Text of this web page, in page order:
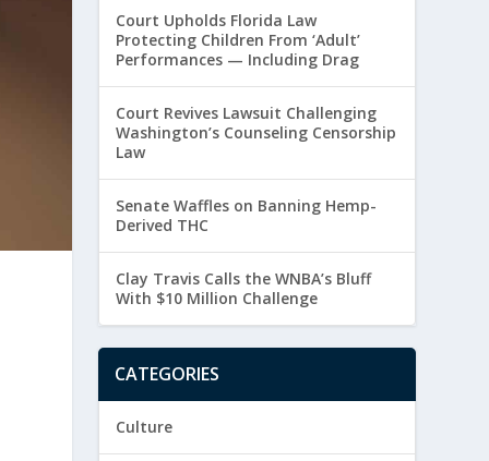
Court Upholds Florida Law
Protecting Children From ‘Adult’
Performances — Including Drag
Court Revives Lawsuit Challenging
Washington’s Counseling Censorship
Law
Senate Waffles on Banning Hemp-
Derived THC
Clay Travis Calls the WNBA’s Bluff
With $10 Million Challenge
CATEGORIES
Culture